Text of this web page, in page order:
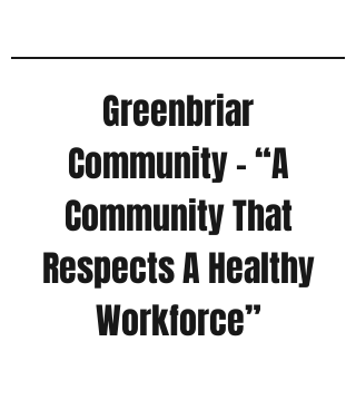
Greenbriar
Community – “A
Community That
Respects A Healthy
Workforce”